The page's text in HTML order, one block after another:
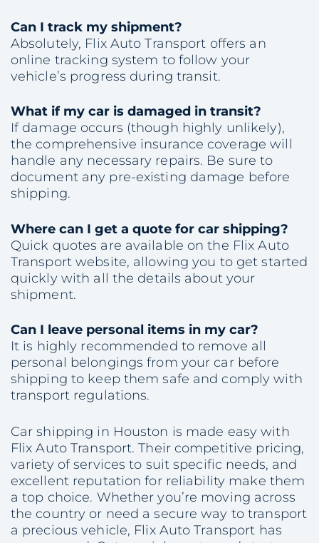
Can I track my shipment?
Absolutely, Flix Auto Transport offers an
online tracking system to follow your
vehicle’s progress during transit.
What if my car is damaged in transit?
If damage occurs (though highly unlikely),
the comprehensive insurance coverage will
handle any necessary repairs. Be sure to
document any pre-existing damage before
shipping.
Where can I get a quote for car shipping?
Quick quotes are available on the Flix Auto
Transport website, allowing you to get started
quickly with all the details about your
shipment.
Can I leave personal items in my car?
It is highly recommended to remove all
personal belongings from your car before
shipping to keep them safe and comply with
transport regulations.
Car shipping in Houston is made easy with
Flix Auto Transport. Their competitive pricing,
variety of services to suit specific needs, and
excellent reputation for reliability make them
a top choice. Whether you’re moving across
the country or need a secure way to transport
a precious vehicle, Flix Auto Transport has